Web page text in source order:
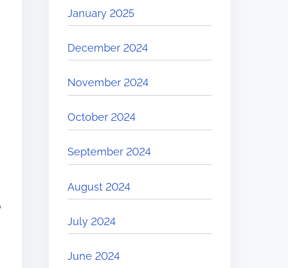
January 2025
December 2024
November 2024
October 2024
September 2024
August 2024
July 2024
June 2024